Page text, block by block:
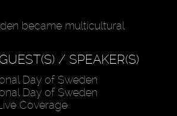
became multicultural
/ SPEAKER(S)
Day of Sweden
Day of Sweden
Coverage